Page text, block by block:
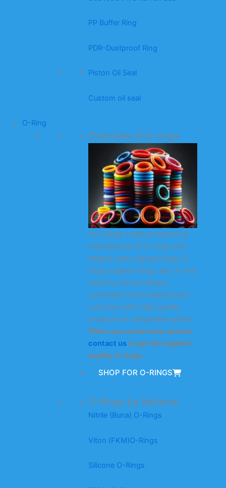
PP Buffer Ring
PDR-Dustproof Ring
Piston Oil Seal
Custom oil seal
O-Ring
Overview of O-rings
As a large-scale professional
manufacturer of O-rings and
related seals (square rings, X-
rings, support rings, etc.) in the
industry, we are always
committed to providing every
customer with high-quality
products at competitive prices.
When you need them, please
contact usto get the highest
quality O-rings.
SHOP FOR O-RINGS
O-Rings by Material
Nitrile (Buna) O-Rings
Viton (FKM)O-Rings
Silicone O-Rings